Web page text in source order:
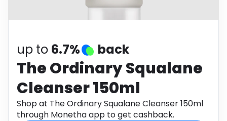
Health
up to 6.7% back
The Ordinary Squalane
Cleanser 150ml
Shop at The Ordinary Squalane Cleanser 150ml
through Monetha app to get cashback.